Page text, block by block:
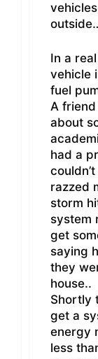
In a
vehicle
fuel
A
about
had a
razzed
storm
system
get
saying
they
house..
Shortly
get a
energy
less